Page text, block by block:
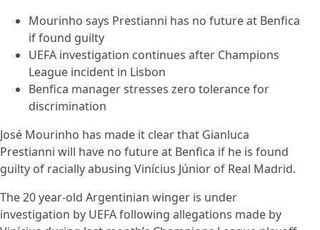
Mourinho says Prestianni has no future at Benfica
if found guilty
UEFA investigation continues after Champions
League incident in Lisbon
Benfica manager stresses zero tolerance for
discrimination
José Mourinho has made it clear that Gianluca
Prestianni will have no future at Benfica if he is found
guilty of racially abusing Vinícius Júnior of Real Madrid.
The20 year-old Argentinian winger is under
investigation by UEFA following allegations made by